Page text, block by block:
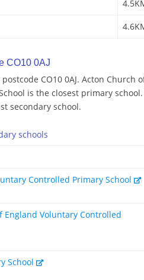
CO10 0AJ
CO10 0AJ. Acton Church
is the closest primary
secondary school.
schools
Controlled Primary School
Voluntary Controlled
School